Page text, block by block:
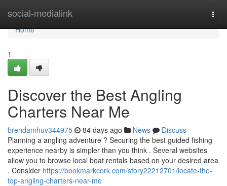
social-medialink
Home
Home
1
Discover the Best Angling
Charters Near Me
brendamhuv344975 84 days ago News
Discuss
Planning a angling adventure ? Securing the best guided fishing
experience nearby is simpler than you think . Several websites
allow you to browse local boat rentals based on your desired area
. Consider https://bookmarkcork.com/story22212701/locate-the-
top-angling-charters-near-me